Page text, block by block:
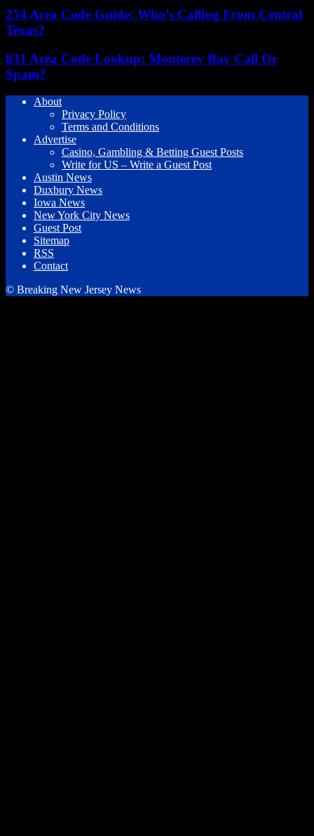
254 Area Code Guide: Who’s Calling From Central
Texas?
831 Area Code Lookup: Monterey Bay Call Or
Spam?
About
Privacy Policy
Terms and Conditions
Advertise
Casino, Gambling & Betting Guest Posts
Write for US – Write a Guest Post
Austin News
Duxbury News
Iowa News
New York City News
Guest Post
Sitemap
RSS
Contact
© Breaking New Jersey News